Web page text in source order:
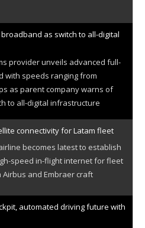
as switch to all-digital
provider unveils advanced full-
with speeds ranging from
as parent company warns of
to all-digital infrastructure
connectivity for Latam fleet
becomes latest to establish
speed in-flight internet for fleet
Airbus and Embraer craft
automated driving future with